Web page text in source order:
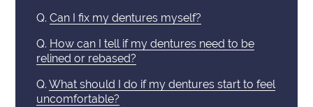
Q. Can I fix my dentures myself?
Q. How can I tell if my dentures need to be
relined or rebased?
Q. What should I do if my dentures start to feel
uncomfortable?